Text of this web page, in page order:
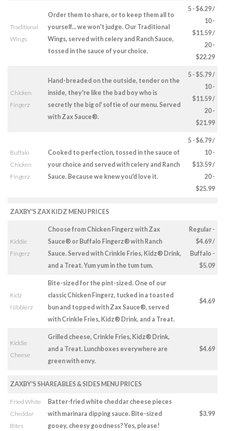
Traditional
Wings
Order them to share, or to keep them all to
yourself... we won't judge. Our Traditional
Wings, served with celery and Ranch Sauce,
tossed in the sauce of your choice.
5 - $6.29 /
10 -
$11.59 /
20 -
$22.29
Chicken
Fingerz
Hand-breaded on the outside, tender on the
inside, they're like the bad boy who is
secretly the big ol' softie of our menu. Served
with Zax Sauce®.
5 - $5.79 /
10 -
$11.59 /
20 -
$21.99
Buffalo
Chicken
Fingerz
Cooked to perfection, tossed in the sauce of
your choice and served with celery and Ranch
Sauce. Because we knew you'd love it.
5 - $6.79 /
10 -
$13.59 /
20 -
$25.99
ZAXBY'S ZAX KIDZ MENU PRICES
Kiddie
Fingerz
Choose from Chicken Fingerz with Zax
Sauce® or Buffalo Fingerz® with Ranch
Sauce. Served with Crinkle Fries, Kidz® Drink,
and a Treat. Yum yum in the tum tum.
Regular -
$4.69 /
Buffalo -
$5.09
Kidz
Nibblerz
Bite-sized for the pint-sized. One of our
classic Chicken Fingerz, tucked in a toasted
bun and topped with Zax Sauce®, served
with Crinkle Fries, Kidz® Drink, and a Treat.
$4.69
Kiddie
Cheese
Grilled cheese, Crinkle Fries, Kidz® Drink,
and a Treat. Lunchboxes everywhere are
green with envy.
$4.69
ZAXBY'S SHAREABLES & SIDES MENU PRICES
Fried White
Cheddar
Bites
Batter-fried white cheddar cheese pieces
with marinara dipping sauce. Bite-sized
gooey, cheesy goodness? Yes, please!
$3.99